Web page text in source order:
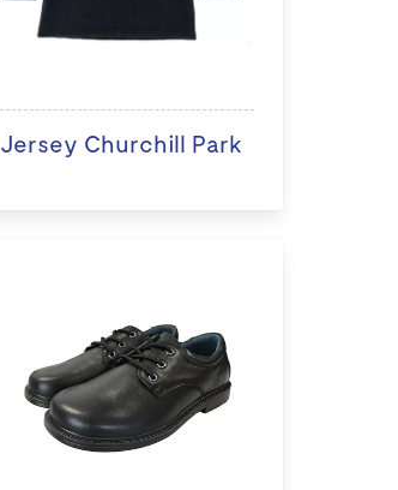
Jersey Churchill Park